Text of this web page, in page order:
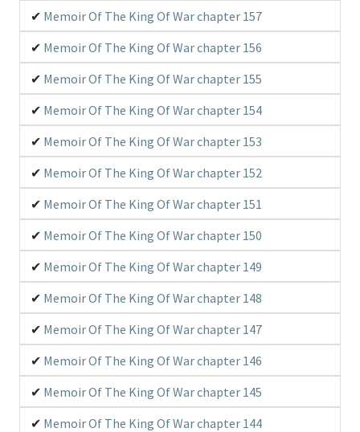
Memoir Of The King Of War chapter 157
Memoir Of The King Of War chapter 156
Memoir Of The King Of War chapter 155
Memoir Of The King Of War chapter 154
Memoir Of The King Of War chapter 153
Memoir Of The King Of War chapter 152
Memoir Of The King Of War chapter 151
Memoir Of The King Of War chapter 150
Memoir Of The King Of War chapter 149
Memoir Of The King Of War chapter 148
Memoir Of The King Of War chapter 147
Memoir Of The King Of War chapter 146
Memoir Of The King Of War chapter 145
Memoir Of The King Of War chapter 144